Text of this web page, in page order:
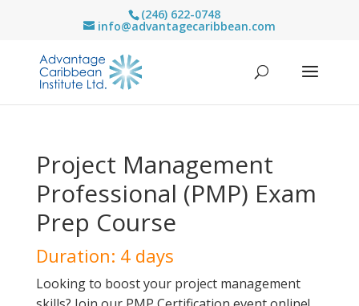
(246) 622-0748
info@advantagecaribbean.com
Project Management
Professional (PMP) Exam
Prep Course
Duration: 4 days
Looking to boost your project management